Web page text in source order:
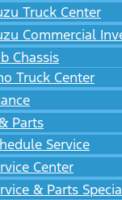
Truck Center
Commercial
Chassis
Truck Center
Parts
Service
Center
& Parts